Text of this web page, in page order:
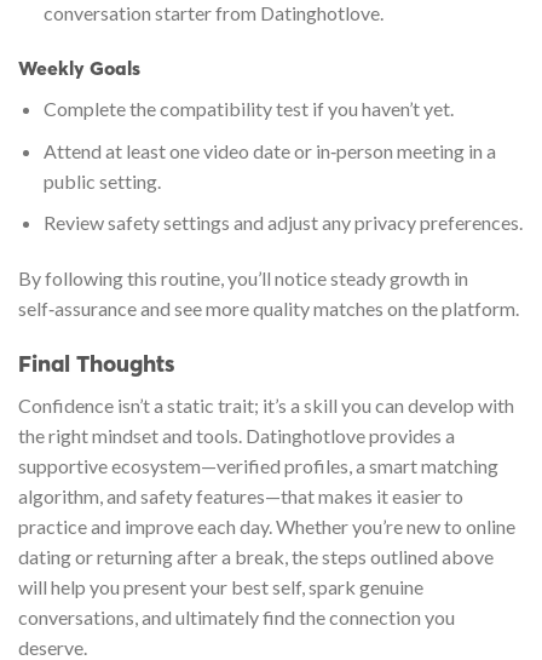
conversation starter from Datinghotlove.
Weekly Goals
Complete the compatibility test if you haven’t yet.
Attend at least one video date or in‑person meeting in a
public setting.
Review safety settings and adjust any privacy preferences.
By following this routine, you’ll notice steady growth in
self‑assurance and see more quality matches on the platform.
Final Thoughts
Confidence isn’t a static trait; it’s a skill you can develop with
the right mindset and tools. Datinghotlove provides a
supportive ecosystem—verified profiles, a smart matching
algorithm, and safety features—that makes it easier to
practice and improve each day. Whether you’re new to online
dating or returning after a break, the steps outlined above
will help you present your best self, spark genuine
conversations, and ultimately find the connection you
deserve.